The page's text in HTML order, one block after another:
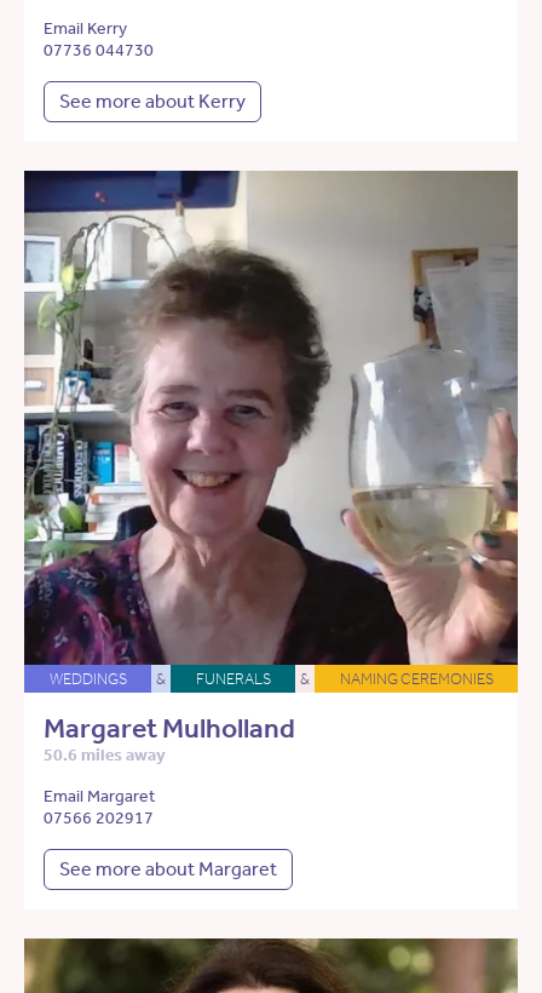
Email Kerry
07736 044730
See more about Kerry
WEDDINGS & FUNERALS & NAMING CEREMONIES
Margaret Mulholland
50.6 miles away
Email Margaret
07566 202917
See more about Margaret